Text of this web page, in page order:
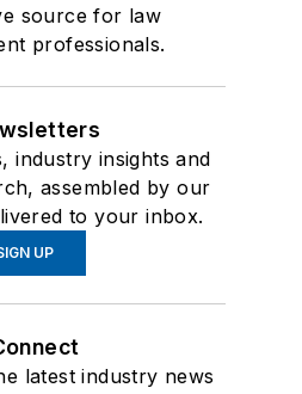
source for law
professionals.
industry insights and
assembled by our
to your inbox.
UP
latest industry news